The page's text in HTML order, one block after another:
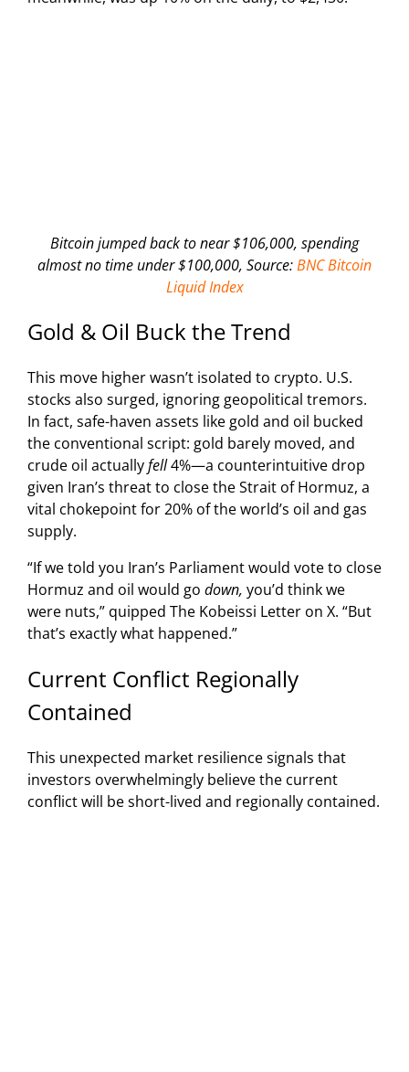
Bitcoin jumped back to near $106,000, spending
almost no time under $100,000, Source:BNC Bitcoin
Liquid Index
Gold & Oil Buck the Trend
This move higher wasn’t isolated to crypto. U.S.
stocks also surged, ignoring geopolitical tremors.
In fact, safe-haven assets like gold and oil bucked
the conventional script: gold barely moved, and
crude oil actuallyfell4%—a counterintuitive drop
given Iran’s threat to close the Strait of Hormuz, a
vital chokepoint for 20% of the world’s oil and gas
supply.
“If we told you Iran’s Parliament would vote to close
Hormuz and oil would go down, you’d think we
were nuts,” quipped The Kobeissi Letter on X. “But
that’s exactly what happened.”
Current Conflict Regionally
Contained
This unexpected market resilience signals that
investors overwhelmingly believe the current
conflict will be short-lived and regionally contained.